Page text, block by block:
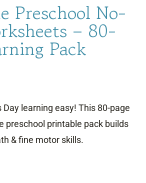
Preschool No-
– 80-
Pack
Day learning easy! This 80-page
preschool printable pack builds
& fine motor skills.